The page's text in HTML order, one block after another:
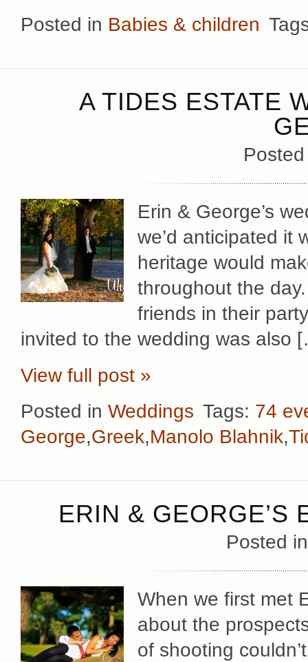
Posted in Babies & children
A TIDES ESTATE
Erin & George’s
we’d anticipated it
heritage would
throughout the
friends in their
invited to the wedding was also
View full post »
Posted in Weddings Tags: 74
George,Greek,Manolo Blahnik,
ERIN & GEORGE’S
Posted
When we first met
about the
of shooting